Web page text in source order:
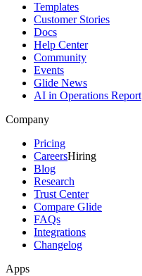
Templates
Customer Stories
Docs
Help Center
Community
Events
Glide News
AI in Operations Report
Company
Pricing
CareersHiring
Blog
Research
Trust Center
Compare Glide
FAQs
Integrations
Changelog
Apps